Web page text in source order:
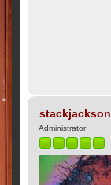
stackjackson
Administrator